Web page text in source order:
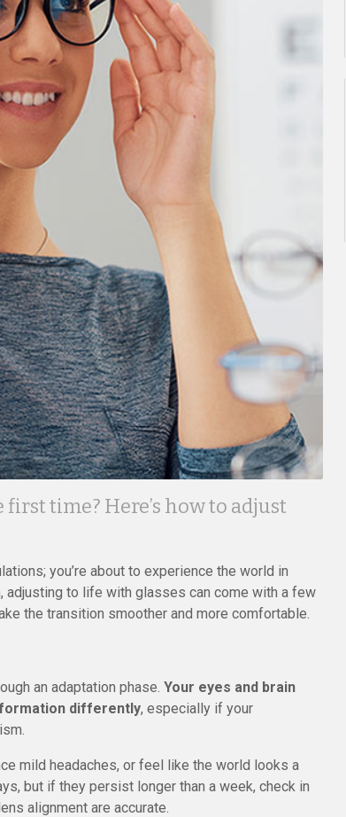
time? Here’s how to adjust
you’re about to experience the world in
adjusting to life with glasses can come with a few
the transition smoother and more comfortable.
an adaptation phase. Your eyes and brain
differently, especially if your
mild headaches, or feel like the world looks a
but if they persist longer than a week, check in
alignment are accurate.